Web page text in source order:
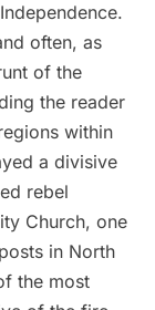
often, as
of the
the reader
within
a divisive
rebel
Church, one
in North
the most